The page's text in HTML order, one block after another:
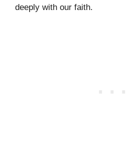
deeply with our faith.